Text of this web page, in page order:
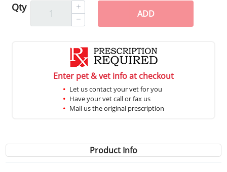
Qty
ADD
Enter pet & vet info at checkout
Let us contact your vet for you
Have your vet call or fax us
Mail us the original prescription
Product Info